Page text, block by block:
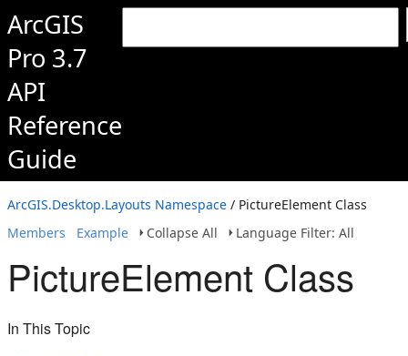
ArcGIS
Pro 3.7
API
Reference
Guide
ArcGIS.Desktop.Layouts Namespace / PictureElement Class
Members
Example Collapse All Language Filter: All
PictureElement Class
In This Topic